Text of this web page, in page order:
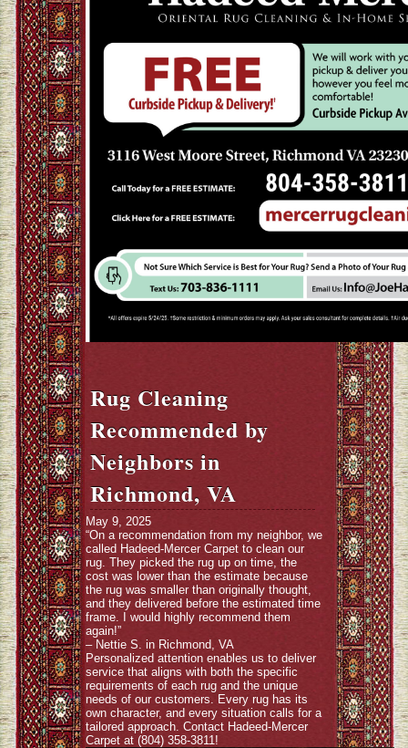
Rug Cleaning
Recommended by
Neighbors in
Richmond, VA
May 9, 2025
“On a recommendation from my neighbor, we
called Hadeed-Mercer Carpet to clean our
rug. They picked the rug up on time, the
cost was lower than the estimate because
the rug was smaller than originally thought,
and they delivered before the estimated time
frame. I would highly recommend them
again!”
– Nettie S. in Richmond, VA
Personalized attention enables us to deliver
service that aligns with both the specific
requirements of each rug and the unique
needs of our customers. Every rug has its
own character, and every situation calls for a
tailored approach. Contact Hadeed-Mercer
Carpet at (804) 358-3811!